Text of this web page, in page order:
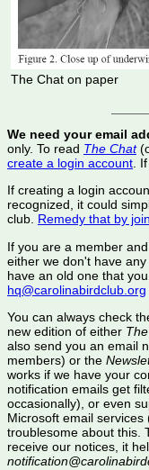
The Chat on paper
We need your email
only. To read The Chat
create a login account .
If creating a login
recognized, it could
club. Remedy that by
If you are a member
either we don't have
have an old one that
hq@carolinabirdclub.org
You can always check
new edition of either
also send you an email
members) or the
works if we have your
notification emails get
occasionally), or even
Microsoft email
troublesome about this.
receive our notices, it